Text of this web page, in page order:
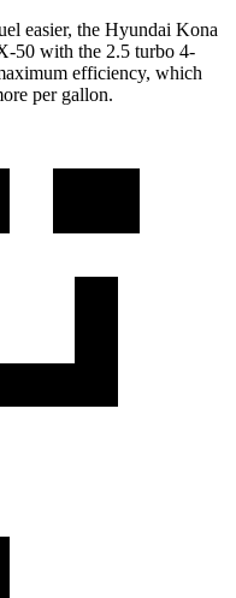
easier, the Hyundai Kona
50 with the 2.5 turbo 4-
efficiency, which
per gallon.